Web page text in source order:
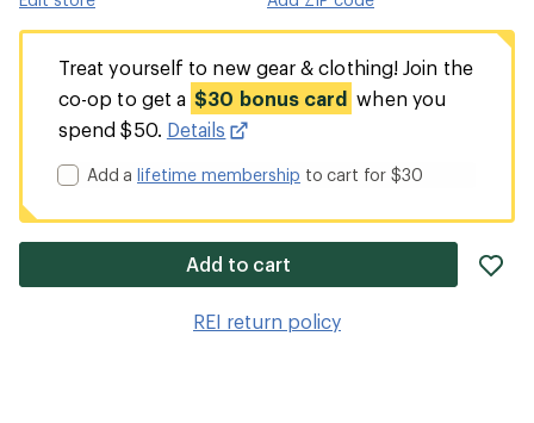
Treat yourself to new gear & clothing! Join the
co-op to get a $30 bonus card when you
spend $50. Details
Add alifetime membership to cart for $30
Add to cart
REI return policy